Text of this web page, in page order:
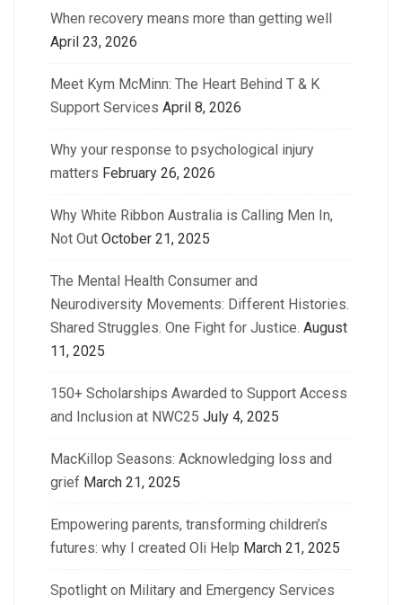
When recovery means more than getting well
April 23, 2026
Meet Kym McMinn: The Heart Behind T & K
Support Services April 8, 2026
Why your response to psychological injury
matters February 26, 2026
Why White Ribbon Australia is Calling Men In,
Not Out October 21, 2025
The Mental Health Consumer and
Neurodiversity Movements: Different Histories.
Shared Struggles. One Fight for Justice. August
11, 2025
150+ Scholarships Awarded to Support Access
and Inclusion at NWC25 July 4, 2025
MacKillop Seasons: Acknowledging loss and
grief March 21, 2025
Empowering parents, transforming children’s
futures: why I created Oli Help March 21, 2025
Spotlight on Military and Emergency Services